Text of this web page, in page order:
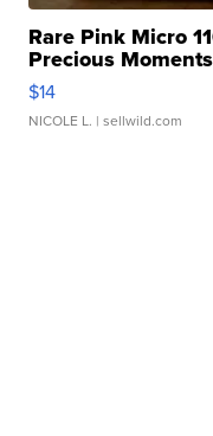
Rare Pink Micro
Precious
$14
NICOLE L. | sellwild.com